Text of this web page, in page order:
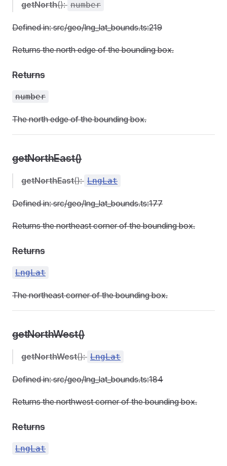
getNorth(): number
Defined in: src/geo/lng_lat_bounds.ts:219
Returns the north edge of the bounding box.
Returns
number
The north edge of the bounding box.
getNorthEast()
getNorthEast(): LngLat
Defined in: src/geo/lng_lat_bounds.ts:177
Returns the northeast corner of the bounding box.
Returns
LngLat
The northeast corner of the bounding box.
getNorthWest()
getNorthWest(): LngLat
Defined in: src/geo/lng_lat_bounds.ts:184
Returns the northwest corner of the bounding box.
Returns
LngLat